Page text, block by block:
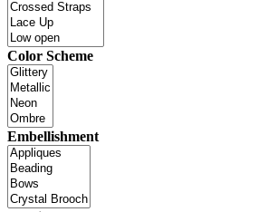
Color Scheme
Embellishment